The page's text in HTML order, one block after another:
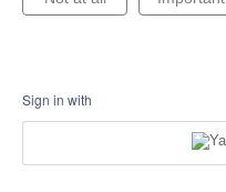
Sign in with